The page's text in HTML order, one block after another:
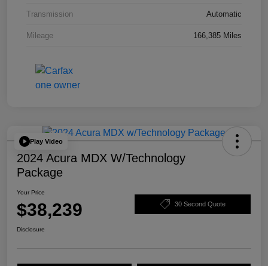
Transmission Automatic
Mileage 166,385 Miles
Play Video
2024 Acura MDX W/Technology
Package
Your Price
$38,239 30 Second Quote
Disclosure